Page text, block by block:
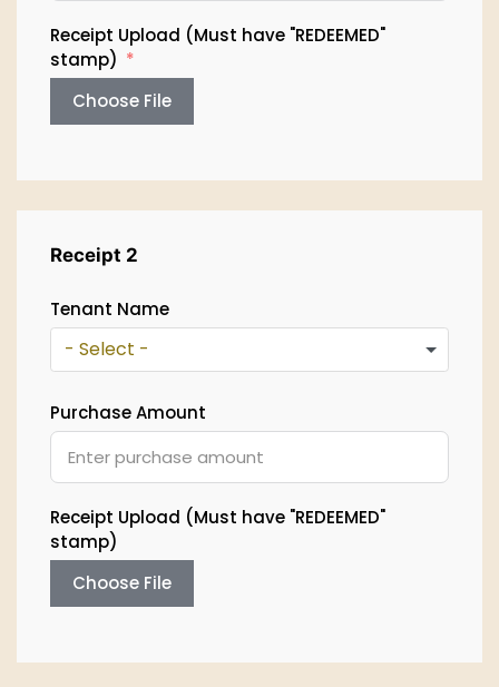
Receipt Upload (Must have "REDEEMED"
stamp)
Choose File
Receipt 2
Tenant Name
- Select -
Purchase Amount
Receipt Upload (Must have "REDEEMED"
stamp)
Choose File